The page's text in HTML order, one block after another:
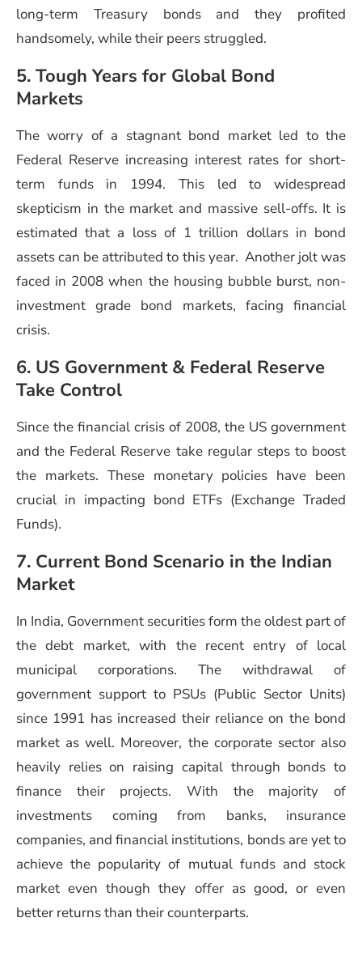
long-term Treasury bonds and they profited
handsomely, while their peers struggled.
5. Tough Years for Global Bond
Markets
The worry of a stagnant bond market led to the
Federal Reserve increasing interest rates for short-
term funds in 1994. This led to widespread
skepticism in the market and massive sell-offs. It is
estimated that a loss of 1 trillion dollars in bond
assets can be attributed to this year. Another jolt was
faced in 2008 when the housing bubble burst, non-
investment grade bond markets, facing financial
crisis.
6. US Government & Federal Reserve
Take Control
Since the financial crisis of 2008, the US government
and the Federal Reserve take regular steps to boost
the markets. These monetary policies have been
crucial in impacting bond ETFs (Exchange Traded
Funds).
7. Current Bond Scenario in the Indian
Market
In India, Government securities form the oldest part of
the debt market, with the recent entry of local
municipal corporations. The withdrawal of
government support to PSUs (Public Sector Units)
since 1991 has increased their reliance on the bond
market as well. Moreover, the corporate sector also
heavily relies on raising capital through bonds to
finance their projects. With the majority of
investments coming from banks, insurance
companies, and financial institutions, bonds are yet to
achieve the popularity of mutual funds and stock
market even though they offer as good, or even
better returns than their counterparts.